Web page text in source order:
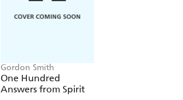
Gordon Smith
One Hundred
Answers from Spirit